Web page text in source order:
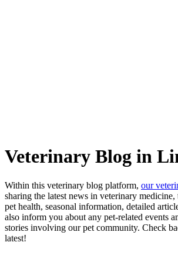
Veterinary Blog in
Within this veterinary blog platform, our
sharing the latest news in veterinary
pet health, seasonal information, detailed
also inform you about any pet-related events
stories involving our pet community. Check
latest!